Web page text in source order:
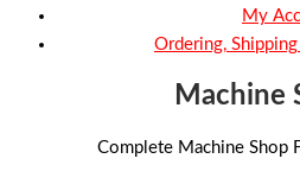
My
Ordering,
Machine
Complete Machine Shop